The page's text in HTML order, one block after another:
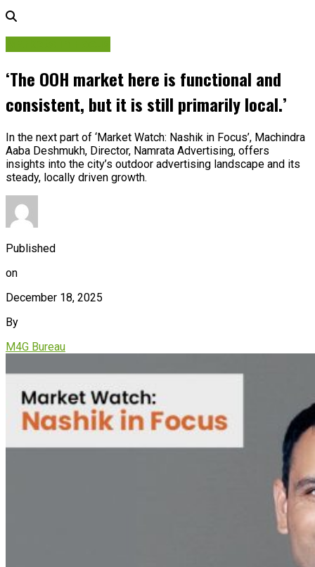
‘The OOH market here is functional and
consistent, but it is still primarily local.’
In the next part of ‘Market Watch: Nashik in Focus’, Machindra
Aaba Deshmukh, Director, Namrata Advertising, offers
insights into the city’s outdoor advertising landscape and its
steady, locally driven growth.
Published
on
December 18, 2025
By
M4G Bureau